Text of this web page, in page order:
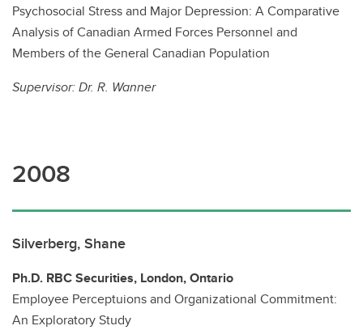
Psychosocial Stress and Major Depression: A Comparative
Analysis of Canadian Armed Forces Personnel and
Members of the General Canadian Population
Supervisor:Dr. R. Wanner
2008
Silverberg, Shane
Ph.D. RBC Securities, London, Ontario
Employee Perceptuions and Organizational Commitment:
An Exploratory Study